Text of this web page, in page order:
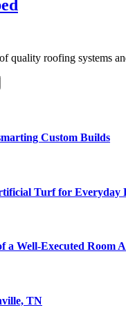
quality roofing systems
Custom Builds
Turf for Everyday
Well-Executed Room
TN